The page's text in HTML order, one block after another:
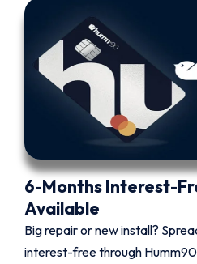
6-Months Interest-
Available
Big repair or new install?
interest-free through